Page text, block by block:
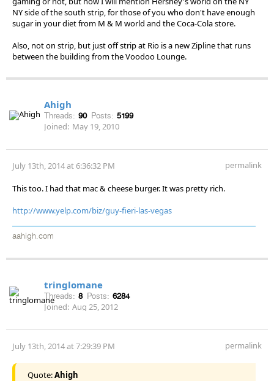
NY side of the south strip, for those of you who don't have enough
sugar in your diet from M & M world and the Coca-Cola store.
Also, not on strip, but just off strip at Rio is a new Zipline that runs
between the building from the Voodoo Lounge.
Ahigh
Threads: 90 Posts: 5199
Joined: May 19, 2010
July 13th, 2014 at 6:36:32 PM permalink
This too. I had that mac & cheese burger. It was pretty rich.
http://www.yelp.com/biz/guy-fieri-las-vegas
aahigh.com
tringlomane
Threads: 8 Posts: 6284
Joined: Aug 25, 2012
July 13th, 2014 at 7:29:39 PM permalink
Quote:Ahigh